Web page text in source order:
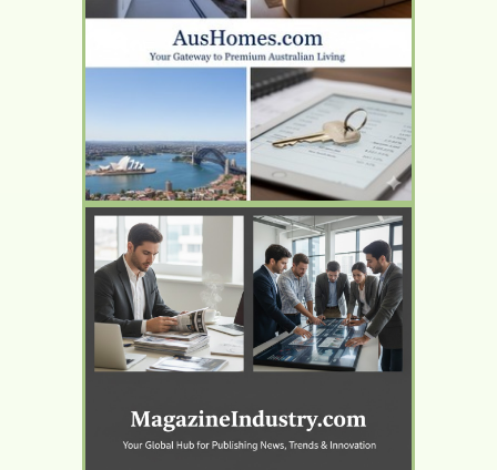
YOUR AD HERE
YOUR AD HERE